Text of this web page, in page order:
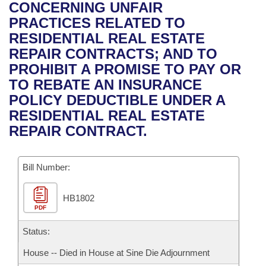
Bills in House Committees
Bills in Senate Committees
Bills in Joint Committees
Meetings Of The Whole/Business Meetings
Recent Activities
Recently Filed
Personalized Bill Tracking
Bills Returned from Committee
Bill Conflicts Report
House
Senate
House Budget
Senate Budget
House Roll Call
Uncodified Historic Legislation
Governor's Veto List
Search Center
CONCERNING UNFAIR
PRACTICES RELATED TO
RESIDENTIAL REAL ESTATE
REPAIR CONTRACTS; AND TO
PROHIBIT A PROMISE TO PAY OR
TO REBATE AN INSURANCE
POLICY DEDUCTIBLE UNDER A
RESIDENTIAL REAL ESTATE
REPAIR CONTRACT.
Bill Number:
PDF
HB1802
Status:
House -- Died in House at Sine Die Adjournment